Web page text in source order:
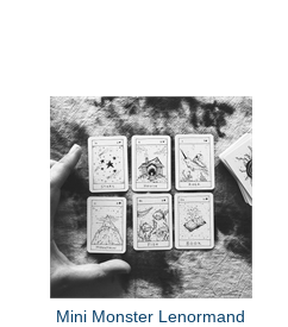
Mini Monster Lenormand